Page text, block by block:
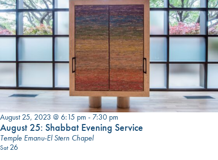
August 25, 2023 @ 6:15 pm - 7:30 pm
August 25: Shabbat Evening Service
Temple Emanu-El Stern Chapel
Sat 26